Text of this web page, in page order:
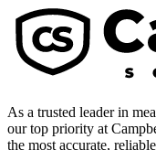
As a trusted leader in
our top priority at
the most accurate,